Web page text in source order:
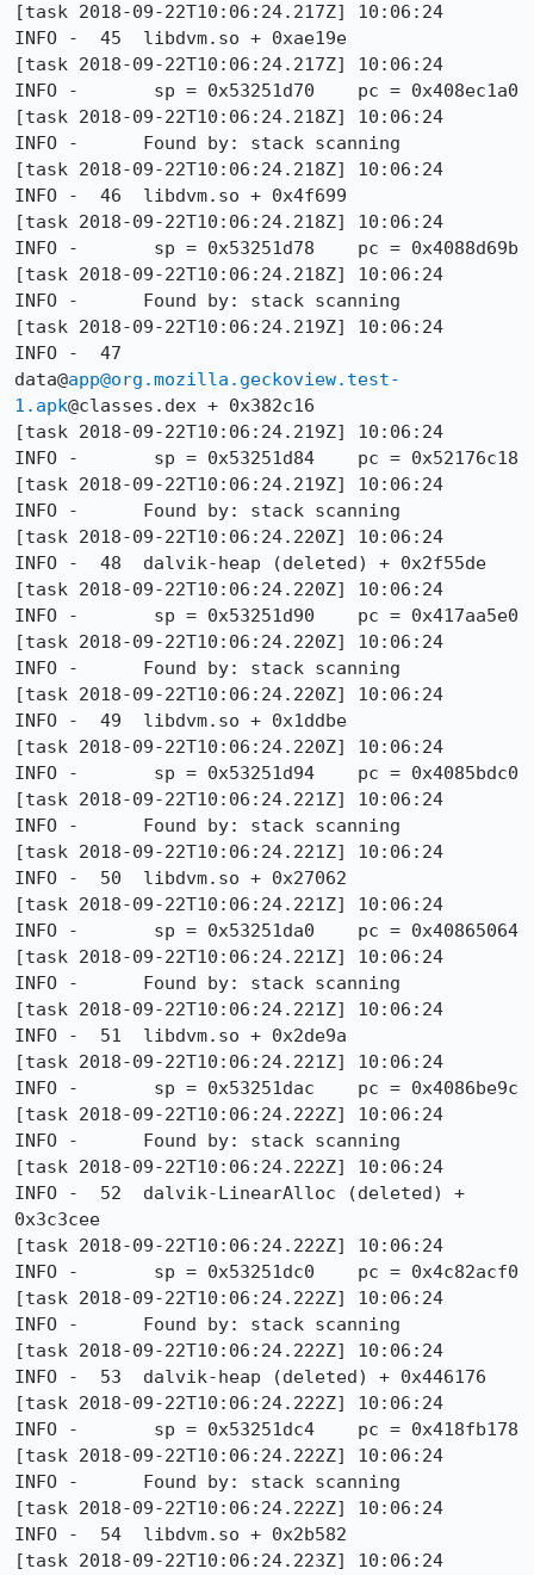
[task 2018-09-22T10:06:24.217Z] 10:06:24
INFO -  45  libdvm.so + 0xae19e
[task 2018-09-22T10:06:24.217Z] 10:06:24
INFO -       sp = 0x53251d70    pc = 0x408ec1a0
[task 2018-09-22T10:06:24.218Z] 10:06:24
INFO -      Found by: stack scanning
[task 2018-09-22T10:06:24.218Z] 10:06:24
INFO -  46  libdvm.so + 0x4f699
[task 2018-09-22T10:06:24.218Z] 10:06:24
INFO -       sp = 0x53251d78    pc = 0x4088d69b
[task 2018-09-22T10:06:24.218Z] 10:06:24
INFO -      Found by: stack scanning
[task 2018-09-22T10:06:24.219Z] 10:06:24
INFO -  47
data@app@org.mozilla.geckoview.test-
1.apk@classes.dex + 0x382c16
[task 2018-09-22T10:06:24.219Z] 10:06:24
INFO -       sp = 0x53251d84    pc = 0x52176c18
[task 2018-09-22T10:06:24.219Z] 10:06:24
INFO -      Found by: stack scanning
[task 2018-09-22T10:06:24.220Z] 10:06:24
INFO -  48  dalvik-heap (deleted) + 0x2f55de
[task 2018-09-22T10:06:24.220Z] 10:06:24
INFO -       sp = 0x53251d90    pc = 0x417aa5e0
[task 2018-09-22T10:06:24.220Z] 10:06:24
INFO -      Found by: stack scanning
[task 2018-09-22T10:06:24.220Z] 10:06:24
INFO -  49  libdvm.so + 0x1ddbe
[task 2018-09-22T10:06:24.220Z] 10:06:24
INFO -       sp = 0x53251d94    pc = 0x4085bdc0
[task 2018-09-22T10:06:24.221Z] 10:06:24
INFO -      Found by: stack scanning
[task 2018-09-22T10:06:24.221Z] 10:06:24
INFO -  50  libdvm.so + 0x27062
[task 2018-09-22T10:06:24.221Z] 10:06:24
INFO -       sp = 0x53251da0    pc = 0x40865064
[task 2018-09-22T10:06:24.221Z] 10:06:24
INFO -      Found by: stack scanning
[task 2018-09-22T10:06:24.221Z] 10:06:24
INFO -  51  libdvm.so + 0x2de9a
[task 2018-09-22T10:06:24.221Z] 10:06:24
INFO -       sp = 0x53251dac    pc = 0x4086be9c
[task 2018-09-22T10:06:24.222Z] 10:06:24
INFO -      Found by: stack scanning
[task 2018-09-22T10:06:24.222Z] 10:06:24
INFO -  52  dalvik-LinearAlloc (deleted) +
0x3c3cee
[task 2018-09-22T10:06:24.222Z] 10:06:24
INFO -       sp = 0x53251dc0    pc = 0x4c82acf0
[task 2018-09-22T10:06:24.222Z] 10:06:24
INFO -      Found by: stack scanning
[task 2018-09-22T10:06:24.222Z] 10:06:24
INFO -  53  dalvik-heap (deleted) + 0x446176
[task 2018-09-22T10:06:24.222Z] 10:06:24
INFO -       sp = 0x53251dc4    pc = 0x418fb178
[task 2018-09-22T10:06:24.222Z] 10:06:24
INFO -      Found by: stack scanning
[task 2018-09-22T10:06:24.222Z] 10:06:24
INFO -  54  libdvm.so + 0x2b582
[task 2018-09-22T10:06:24.223Z] 10:06:24